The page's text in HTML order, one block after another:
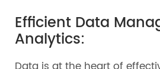
Efficient Data
Analytics: